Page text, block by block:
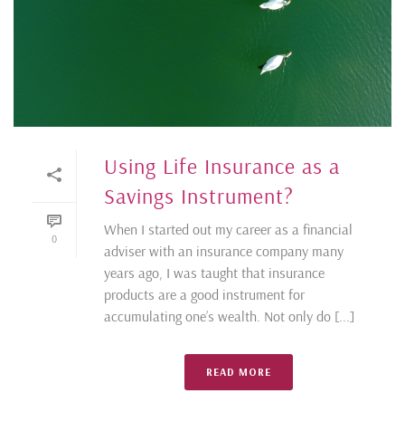
0
Using Life Insurance as a
Savings Instrument?
When I started out my career as a financial
adviser with an insurance company many
years ago, I was taught that insurance
products are a good instrument for
accumulating one’s wealth. Not only do [...]
READ MORE